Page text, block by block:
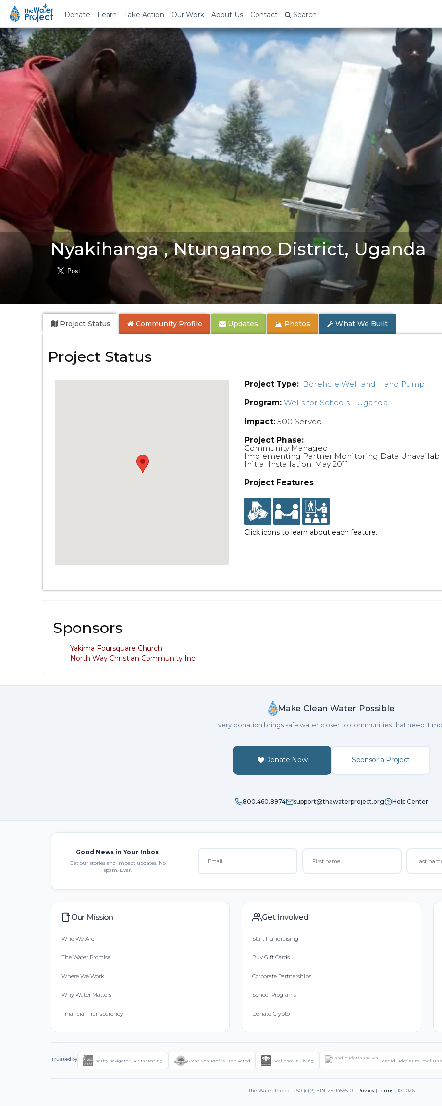
Donate Learn Take Action Our Work About Us Contact Search
Nyakihanga , Ntungamo District, Uganda
Project Status Community Profile Updates Photos What We Built
Project Status
Project Type: Borehole Well and Hand Pump
Program: Wells for Schools - Uganda
Impact: 500 Served
Project Phase:
Community Managed
Implementing Partner Monitoring Data
Initial Installation: May 2011
Project Features
Click icons to learn about each feature.
Sponsors
Yakima Foursquare Church
North Way Christian Community Inc.
Make Clean Water Possible
Every donation brings safe water closer to communities that need it
Donate Now Sponsor a Project
800.460.8974 support@thewaterproject.org Help Center
Good News in Your Inbox
Get our stories and impact updates. No
spam. Ever.
Our Mission
Who We Are
The Water Promise
Where We Work
Why Water Matters
Financial Transparency
Get Involved
Start Fundraising
Buy Gift Cards
Corporate Partnerships
School Programs
Donate Crypto
Trusted by Charity Navigator - 4-Star Rating Great Non-Profits - Top Rated Excellence in Giving Candid - Platinum Level
The Water Project • 501(c)(3) EIN: 26-1455510 • Privacy|Terms • © 2026